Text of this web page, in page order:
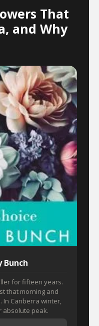
That
and Why
Bunch
for fifteen years.
that morning and
In Canberra winter,
absolute peak.